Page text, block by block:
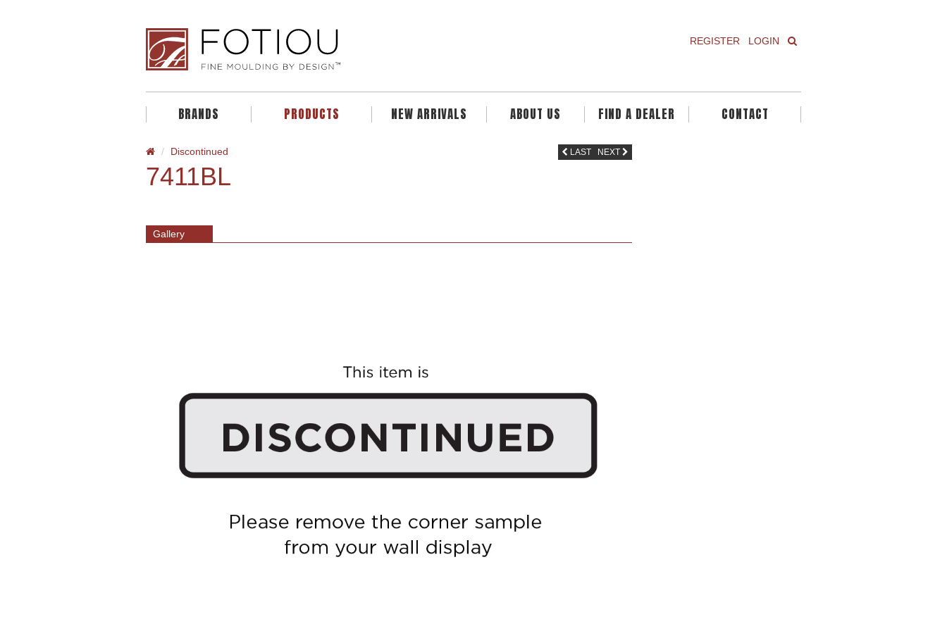
REGISTER LOGIN
BRANDS PRODUCTS NEW ARRIVALS ABOUT US FIND A DEALER CONTACT
Discontinued
7411BL
LAST NEXT
Gallery